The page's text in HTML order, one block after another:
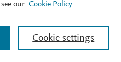
our Cookie Policy
Cookie settings